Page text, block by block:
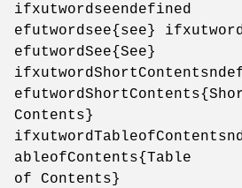
ifxutwordseendefined
efutwordsee{see}
efutwordSee{See}
Contents}
ableofContents{Table
of Contents}